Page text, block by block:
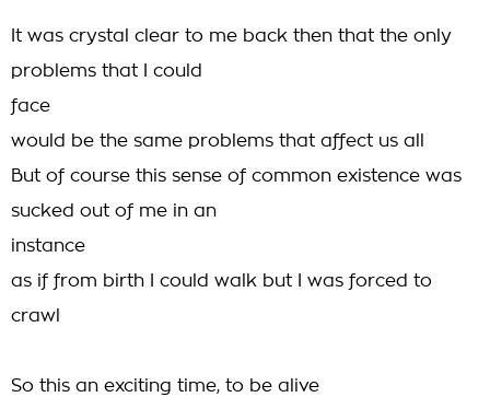
It was crystal clear to me back then that the only
problems that I could
face
would be the same problems that affect us all
But of course this sense of common existence was
sucked out of me in an
instance
as if from birth I could walk but I was forced to
crawl
So this an exciting time, to be alive